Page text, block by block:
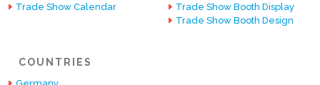
Trade Show Calendar
Trade Show Booth Display
Trade Show Booth Design
COUNTRIES